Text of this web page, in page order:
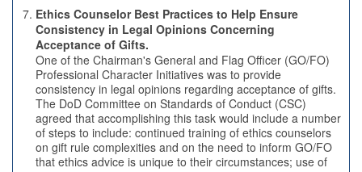
Ethics Counselor Best Practices to Help Ensure
Consistency in Legal Opinions Concerning
Acceptance of Gifts.
One of the Chairman's General and Flag Officer (GO/FO)
Professional Character Initiatives was to provide
consistency in legal opinions regarding acceptance of gifts.
The DoD Committee on Standards of Conduct (CSC)
agreed that accomplishing this task would include a number
of steps to include: continued training of ethics counselors
on gift rule complexities and on the need to inform GO/FO
that ethics advice is unique to their circumstances; use of